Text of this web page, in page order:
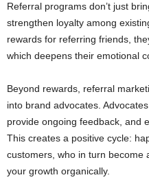
Referral programs don’t just
strengthen loyalty among
rewards for referring friends,
which deepens their emotional
Beyond rewards, referral
into brand advocates.
provide ongoing feedback, and
This creates a positive cycle:
customers, who in turn become
your growth organically.